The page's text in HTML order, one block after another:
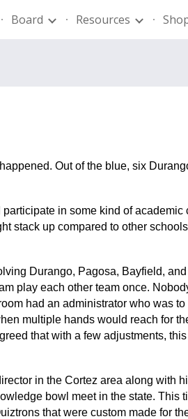
Board Resources
Out of the blue, six
in some kind of academic
stack up compared to other
Durango, Pagosa, Bayfield,
play each other team once.
had an administrator who was
multiple hands would reach for
that with a few adjustments,
in the Cortez area along with
bowl meet in the state. This
that were custom made for